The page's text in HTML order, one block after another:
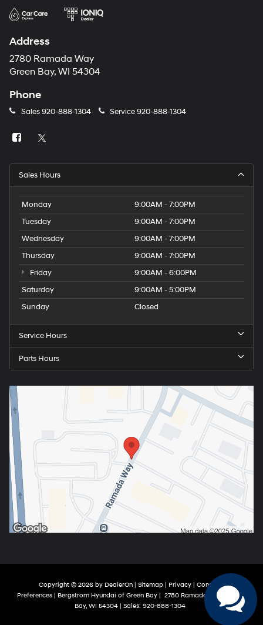
Address
2780 Ramada Way
Green Bay, WI 54304
Phone
Sales920-888-1304 Service920-888-1304
Sales Hours
Monday
9:00AM - 7:00PM
Tuesday
9:00AM - 7:00PM
Wednesday
9:00AM - 7:00PM
Thursday
9:00AM - 7:00PM
Friday
9:00AM - 6:00PM
Saturday
9:00AM - 5:00PM
Sunday
Closed
Service Hours
Parts Hours
Copyright © 2026 by DealerOn Sitemap Privacy
Consent
Preferences | Bergstrom Hyundai of Green Bay 2780 Ramada Way,
Green
Bay, WI 54304 | Sales: 920-888-1304